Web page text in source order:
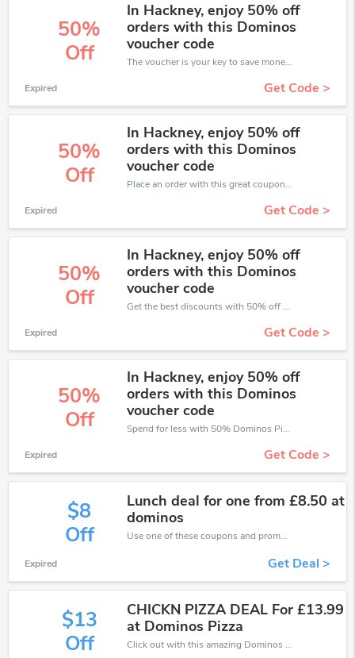
50%
Off
In Hackney, enjoy 50% off
orders with this Dominos
voucher code
The voucher is your key to save money. Enjoy 50% discount on your is ready to help you save a lot of money.
Expired Get Code >
50%
Off
In Hackney, enjoy 50% off
orders with this Dominos
voucher code
Place an order with this great coupons. Get up to 50% off.
Expired Get Code >
50%
Off
In Hackney, enjoy 50% off
orders with this Dominos
voucher code
Get the best discounts with 50% off when you purchase online. Get it before it sold out.
Expired Get Code >
50%
Off
In Hackney, enjoy 50% off
orders with this Dominos
voucher code
Spend for less with 50% Dominos Pizza discount codes when you shopping online.
Expired Get Code >
$8
Off
Lunch deal for one from £8.50 at
dominos
Use one of these coupons and promo codes for Dominos Pizza and save up to £8. Shop online and save now!
Expired Get Deal >
$13
Off
CHICKN PIZZA DEAL For £13.99
at Dominos Pizza
Click out with this amazing Dominos Pizza coupons. It's now starting at £13 off